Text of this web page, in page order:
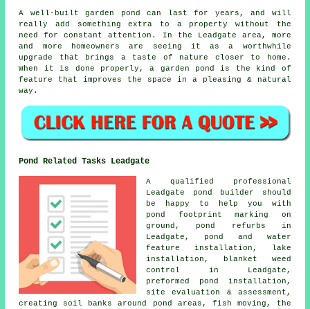
A well-built garden pond can last for years, and will
really add something extra to a property without the
need for constant attention. In the Leadgate area, more
and more homeowners are seeing it as a worthwhile
upgrade that brings a taste of nature closer to home.
When it is done properly, a garden pond is the kind of
feature that improves the space in a pleasing & natural
way.
Pond Related Tasks Leadgate
A qualified professional
Leadgate pond builder should
be happy to help you with
pond footprint marking on
ground, pond refurbs in
Leadgate, pond and water
feature installation, lake
installation, blanket weed
control in Leadgate,
preformed pond installation,
site evaluation & assessment,
creating soil banks around pond areas, fish moving, the